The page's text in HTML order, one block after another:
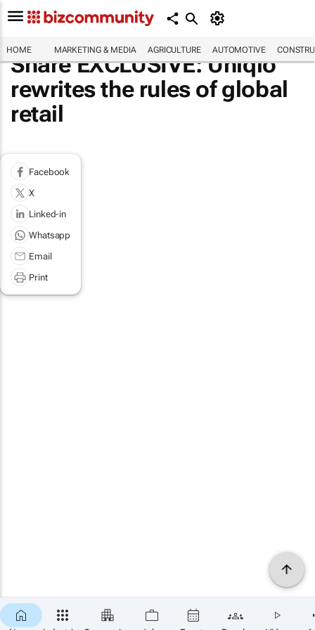
HOME MARKETING & MEDIA AGRICULTURE AUTOMOTIVE
Share EXCLUSIVE: Uniqlo
rewrites the rules of global
retail
Facebook
X
Linked-in
Whatsapp
Email
Print